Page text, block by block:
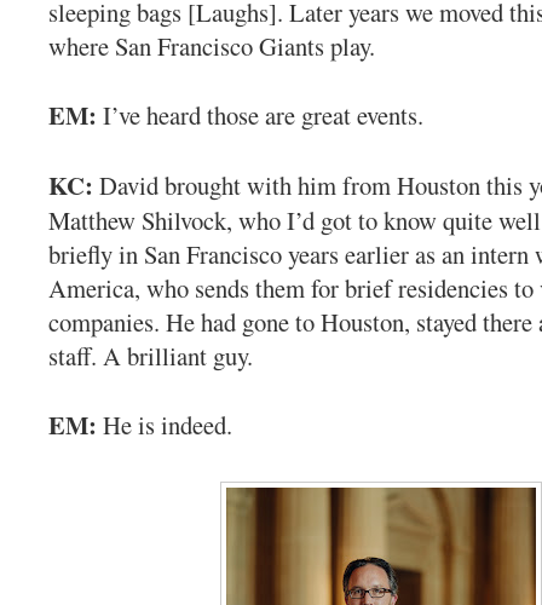
sleeping bags [Laughs]. Later years we moved
where San Francisco Giants play.
EM: I’ve heard those are great events.
KC: David brought with him from Houston this
Matthew Shilvock, who I’d got to know quite
briefly in San Francisco years earlier as an intern
America, who sends them for brief residencies to
companies. He had gone to Houston, stayed
staff. A brilliant guy.
EM: He is indeed.